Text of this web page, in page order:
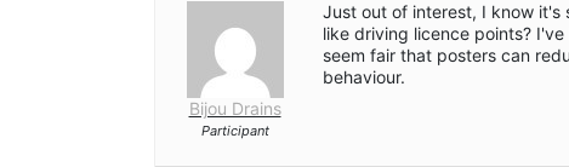
Bijou Drains
Participant
Just out of interest, I know
like driving licence points?
seem fair that posters can
behaviour.